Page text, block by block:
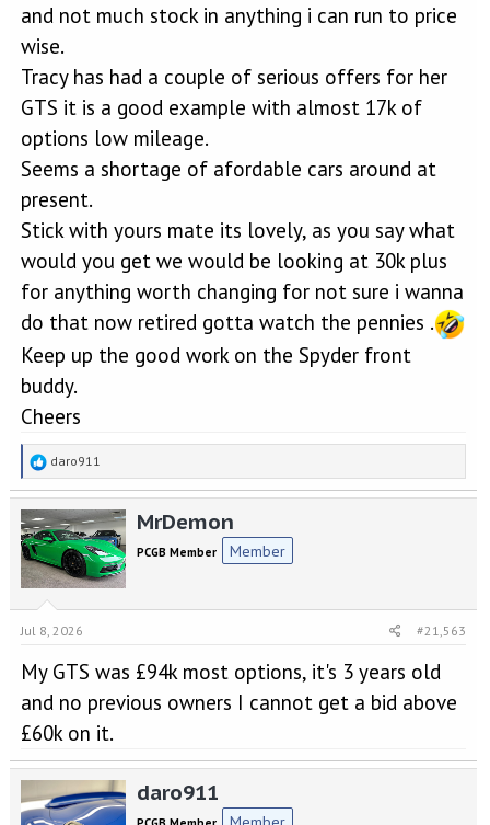
and not much stock in anything i can run to price
wise.
Tracy has had a couple of serious offers for her
GTS it is a good example with almost 17k of
options low mileage.
Seems a shortage of afordable cars around at
present.
Stick with yours mate its lovely, as you say what
would you get we would be looking at 30k plus
for anything worth changing for not sure i wanna
do that now retired gotta watch the pennies .
Keep up the good work on the Spyder front
buddy.
Cheers
R
e
a
t
i
o
:
daro911
MrDemon
PCGB Member Member
Jul 8, 2026 #21,563
My GTS was £94k most options, it's 3 years old
and no previous owners I cannot get a bid above
£60k on it.
daro911